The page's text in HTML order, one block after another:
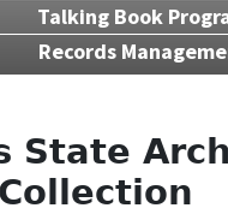
Talking Book
Records
State